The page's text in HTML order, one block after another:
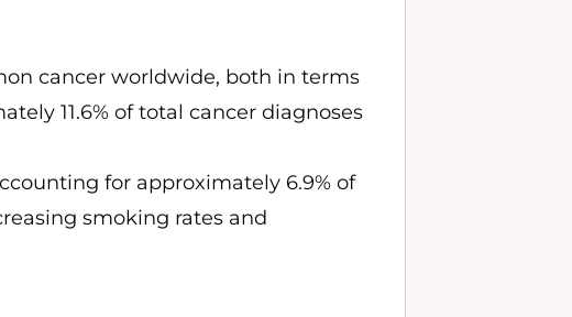
cancer worldwide, both in terms
11.6% of total cancer diagnoses
for approximately 6.9% of
smoking rates and